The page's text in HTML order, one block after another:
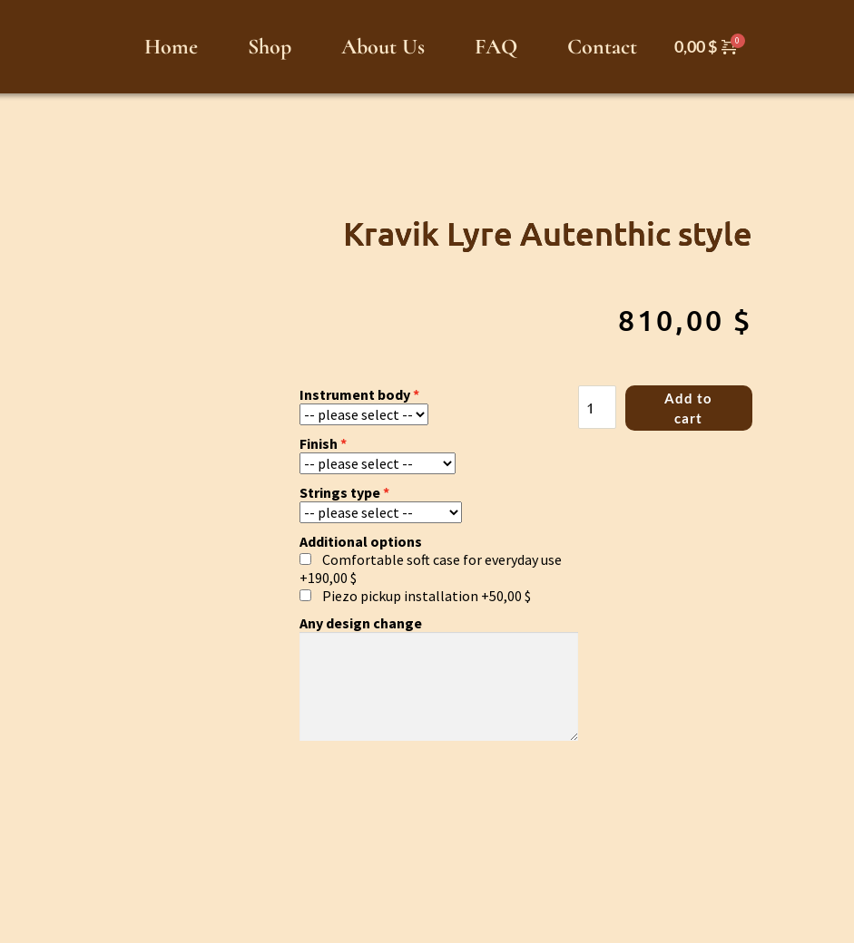
Home Shop About Us FAQ Contact 0,00$
Kravik Lyre Autenthic style
810,00 $
Instrument body
Finish
Strings type
Additional options
Comfortable soft case for everyday use
+190,00 $
Piezo pickup installation +50,00 $
Any design change
Lyre
Autenthic
Add to
cart